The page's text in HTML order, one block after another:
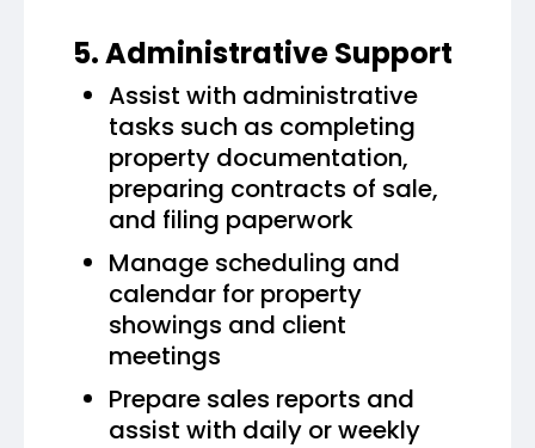
5. Administrative Support
Assist with administrative
tasks such as completing
property documentation,
preparing contracts of sale,
and filing paperwork
Manage scheduling and
calendar for property
showings and client
meetings
Prepare sales reports and
assist with daily or weekly